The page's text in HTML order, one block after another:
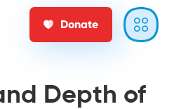
Donate
Depth of